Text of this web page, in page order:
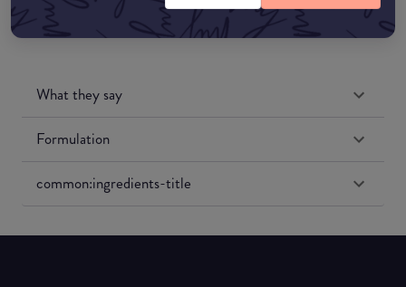
What they say
Formulation
common:ingredients-title